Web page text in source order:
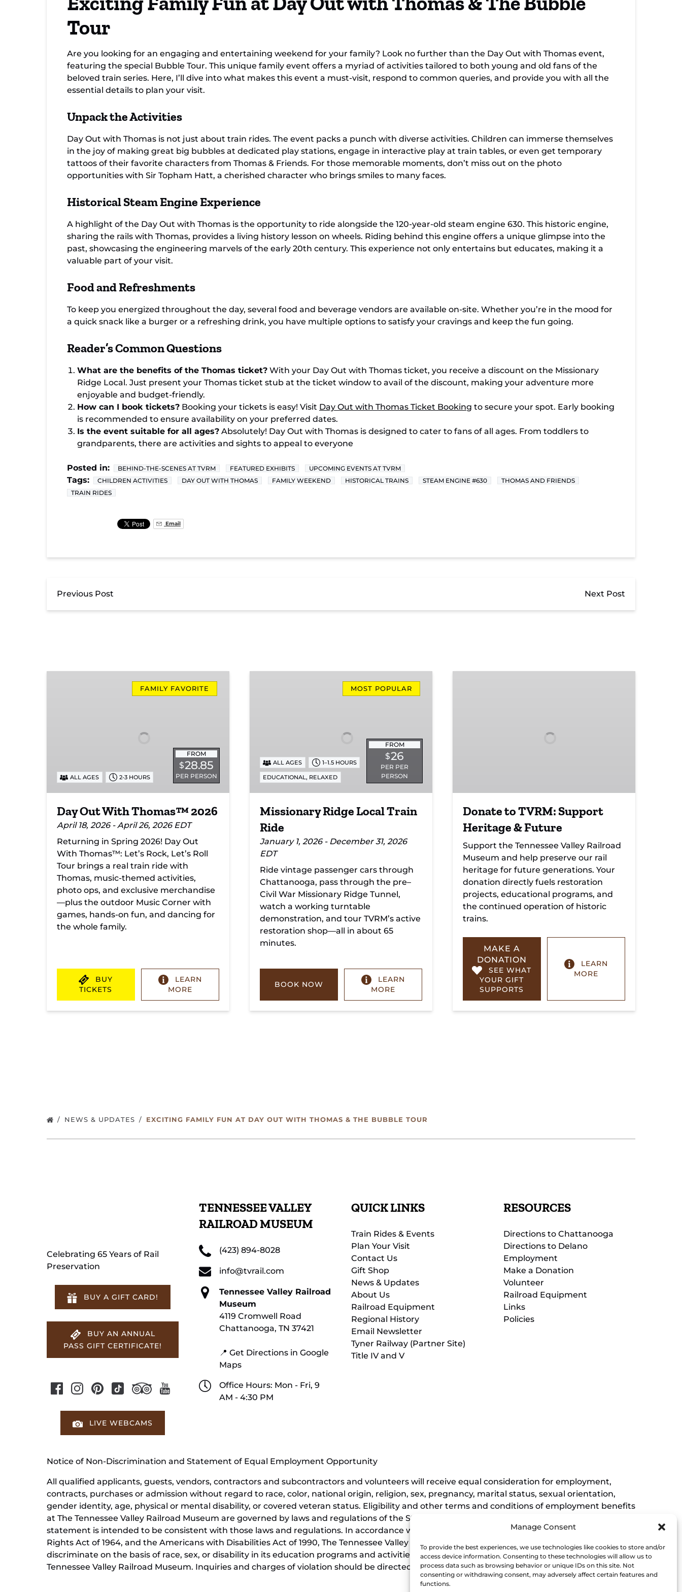
Manage Consent
To provide the best experiences, we use technologies like cookies to store and/or
access device information. Consenting to these technologies will allow us to
process data such as browsing behavior or unique IDs on this site. Not
consenting or withdrawing consent, may adversely affect certain features and
functions.
Tour
Are you looking for an engaging and entertaining weekend for your family? Look no further than the Day Out with Thomas event,
featuring the special Bubble Tour. This unique family event offers a myriad of activities tailored to both young and old fans of the
beloved train series. Here, I’ll dive into what makes this event a must-visit, respond to common queries, and provide you with all the
essential details to plan your visit.
Unpack the Activities
Day Out with Thomas is not just about train rides. The event packs a punch with diverse activities. Children can immerse themselves
in the joy of making great big bubbles at dedicated play stations, engage in interactive play at train tables, or even get temporary
tattoos of their favorite characters from Thomas & Friends. For those memorable moments, don’t miss out on the photo
opportunities with Sir Topham Hatt, a cherished character who brings smiles to many faces.
Historical Steam Engine Experience
A highlight of the Day Out with Thomas is the opportunity to ride alongside the 120-year-old steam engine 630. This historic engine,
sharing the rails with Thomas, provides a living history lesson on wheels. Riding behind this engine offers a unique glimpse into the
past, showcasing the engineering marvels of the early 20th century. This experience not only entertains but educates, making it a
valuable part of your visit.
Food and Refreshments
To keep you energized throughout the day, several food and beverage vendors are available on-site. Whether you’re in the mood for
a quick snack like a burger or a refreshing drink, you have multiple options to satisfy your cravings and keep the fun going.
Reader’s Common Questions
What are the benefits of the Thomas ticket? With your Day Out with Thomas ticket, you receive a discount on the Missionary
Ridge Local. Just present your Thomas ticket stub at the ticket window to avail of the discount, making your adventure more
enjoyable and budget-friendly.
How can I book tickets? Booking your tickets is easy! Visit Day Out with Thomas Ticket Booking to secure your spot. Early booking
is recommended to ensure availability on your preferred dates.
Is the event suitable for all ages? Absolutely! Day Out with Thomas is designed to cater to fans of all ages. From toddlers to
grandparents, there are activities and sights to appeal to everyone
Posted in: BEHIND-THE-SCENES AT TVRM FEATURED EXHIBITS UPCOMING EVENTS AT TVRM
Tags: CHILDREN ACTIVITIES DAY OUT WITH THOMAS FAMILY WEEKEND HISTORICAL TRAINS STEAM ENGINE #630
THOMAS AND FRIENDS
TRAIN RIDES
Email
Previous Post Next Post
FAMILY FAVORITE
FROM
$28.85
PER PERSON
ALL AGES 2-3 HOURS
Day Out With Thomas™ 2026
April 18, 2026 - April 26, 2026 EDT
Returning in Spring 2026! Day Out
With Thomas™: Let’s Rock, Let’s Roll
Tour brings a real train ride with
Thomas, music-themed activities,
photo ops, and exclusive merchandise
—plus the outdoor Music Corner with
games, hands-on fun, and dancing for
the whole family.
BUY
TICKETS
LEARN
MORE
MOST POPULAR
FROM
$26
PER PER
PERSON
ALL AGES 1–1.5 HOURS
EDUCATIONAL, RELAXED
Missionary Ridge Local Train
Ride
January 1, 2026 - December 31, 2026
EDT
Ride vintage passenger cars through
Chattanooga, pass through the pre–
Civil War Missionary Ridge Tunnel,
watch a working turntable
demonstration, and tour TVRM’s active
restoration shop—all in about 65
minutes.
BOOK NOW
LEARN
MORE
Donate to TVRM: Support
Heritage & Future
Support the Tennessee Valley Railroad
Museum and help preserve our rail
heritage for future generations. Your
donation directly fuels restoration
projects, educational programs, and
the continued operation of historic
trains.
MAKE A
DONATION
SEE WHAT
YOUR GIFT
SUPPORTS
LEARN
MORE
NEWS & UPDATES EXCITING FAMILY FUN AT DAY OUT WITH THOMAS & THE BUBBLE TOUR
Celebrating 65 Years of Rail
Preservation
BUY A GIFT CARD!
BUY AN ANNUAL
PASS GIFT CERTIFICATE!
LIVE WEBCAMS
TENNESSEE VALLEY
RAILROAD MUSEUM
(423) 894-8028
info@tvrail.com
Tennessee Valley Railroad
Museum
4119 Cromwell Road
Chattanooga, TN 37421
📍 Get Directions in Google
Maps
Office Hours: Mon - Fri, 9
AM - 4:30 PM
QUICK LINKS
Train Rides & Events
Plan Your Visit
Contact Us
Gift Shop
News & Updates
About Us
Railroad Equipment
Regional History
Email Newsletter
Tyner Railway (Partner Site)
Title IV and V
RESOURCES
Directions to Chattanooga
Directions to Delano
Employment
Make a Donation
Volunteer
Railroad Equipment
Links
Policies
Notice of Non-Discrimination and Statement of Equal Employment Opportunity
All qualified applicants, guests, vendors, contractors and subcontractors and volunteers will receive equal consideration for employment,
contracts, purchases or admission without regard to race, color, national origin, religion, sex, pregnancy, marital status, sexual orientation,
gender identity, age, physical or mental disability, or covered veteran status. Eligibility and other terms and conditions of employment benefits
at The Tennessee Valley Railroad Museum are governed by laws and regulations of the State of Tennessee, and this non-discrimination
statement is intended to be consistent with those laws and regulations. In accordance with the requirements of Titles VI and VII of the Civil
Rights Act of 1964, and the Americans with Disabilities Act of 1990, The Tennessee Valley Railroad Museum affirmatively states that it does not
discriminate on the basis of race, sex, or disability in its education programs and activities, and this policy extends to employment by the
Tennessee Valley Railroad Museum. Inquiries and charges of violation should be directed to the Office of the President.